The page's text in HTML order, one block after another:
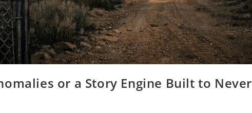
or a Story Engine Built to Never